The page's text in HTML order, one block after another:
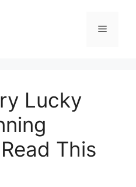
Menu
Lucky
This